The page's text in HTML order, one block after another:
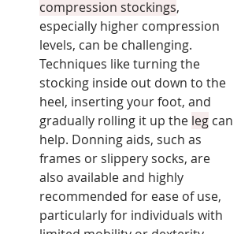
compression stockings,
especially higher compression
levels, can be challenging.
Techniques like turning the
stocking inside out down to the
heel, inserting your foot, and
gradually rolling it up the leg can
help. Donning aids, such as
frames or slippery socks, are
also available and highly
recommended for ease of use,
particularly for individuals with